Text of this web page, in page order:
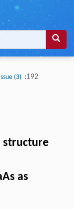
(3) :192
structure
as